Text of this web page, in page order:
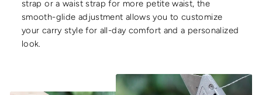
strap or a waist strap for more petite waist, the
smooth-glide adjustment allows you to customize
your carry style for all-day comfort and a personalized
look.